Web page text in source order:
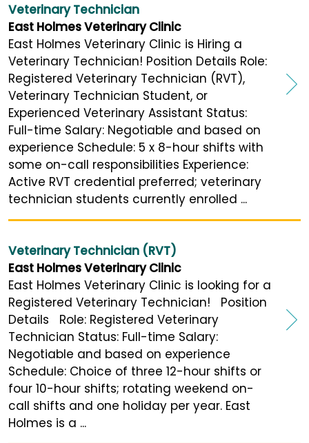
Veterinary Technician
East Holmes Veterinary Clinic
East Holmes Veterinary Clinic is Hiring a
Veterinary Technician! Position Details Role:
Registered Veterinary Technician (RVT),
Veterinary Technician Student, or
Experienced Veterinary Assistant Status:
Full-time Salary: Negotiable and based on
experience Schedule: 5 x 8-hour shifts with
some on-call responsibilities Experience:
Active RVT credential preferred; veterinary
technician students currently enrolled ...
Veterinary Technician (RVT)
East Holmes Veterinary Clinic
East Holmes Veterinary Clinic is looking for a
Registered Veterinary Technician! Position
Details Role: Registered Veterinary
Technician Status: Full-time Salary:
Negotiable and based on experience
Schedule: Choice of three 12-hour shifts or
four 10-hour shifts; rotating weekend on-
call shifts and one holiday per year. East
Holmes is a ...